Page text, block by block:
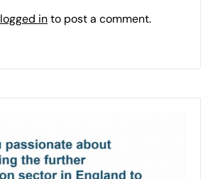
logged into post a comment.